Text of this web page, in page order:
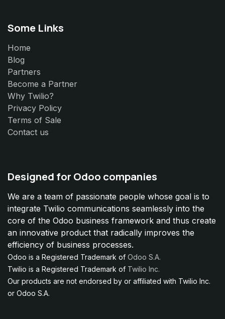
Some Links
Home
Blog
Partners
Become a Partner
Why Twilio?
Privacy Policy
Terms of Sale
Contact us
Designed for Odoo companies
We are a team of passionate people whose goal is to
integrate Twilio communications seamlessly into the
core of the Odoo business framework and thus create
an innovative product that radically improves the
efficiency of business processes.
Odoo is a Registered Trademark of Odoo S.A.
Twilio is a Registered Trademark of Twilio Inc.
Our products are not endorsed by or affiliated with Twilio Inc.
or Odoo S.A.